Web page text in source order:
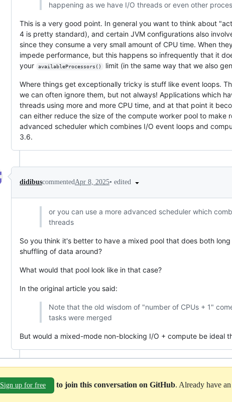
happening as we have I/O threads or even other
This is a very good point. In general you want to think about
4 is pretty standard), and certain JVM configurations also
since they consume a very small amount of CPU time. When
impede performance, but this happens so infrequently that it
your
availableProcessors() limit (in the same way that we also
Where things get exceptionally tricky is stuff like event loops.
we can often ignore them, but not always! Applications which
threads using more and more CPU time, and at that point it
can either reduce the size of the compute worker pool to make
advanced scheduler which combines I/O event loops and
3.6.
didibuscommentedApr 8, 2025• edited
or you can use a more advanced scheduler which
threads
So you think it's better to have a mixed pool that does both
shuffling of data around?
What would that pool look like in that case?
In the original article you said:
Note that the old wisdom of "number of CPUs + 1"
tasks were merged
But would a mixed-mode non-blocking I/O + compute be ideal
Sign up for free to join this conversation on GitHub . Already have